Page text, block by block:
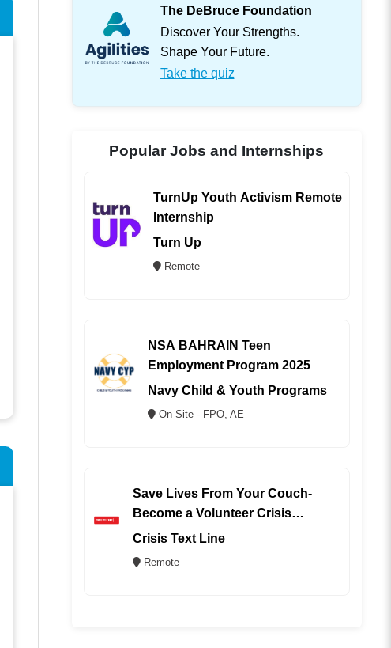
The DeBruce Foundation
Discover Your Strengths.
Shape Your Future.
Take the quiz
Popular Jobs and Internships
TurnUp Youth Activism Remote
Internship
Turn Up
Remote
NSA BAHRAIN Teen
Employment Program 2025
Navy Child & Youth Programs
On Site - FPO, AE
Save Lives From Your Couch-
Become a Volunteer Crisis
Counselor (REMOTE)
Crisis Text Line
Remote